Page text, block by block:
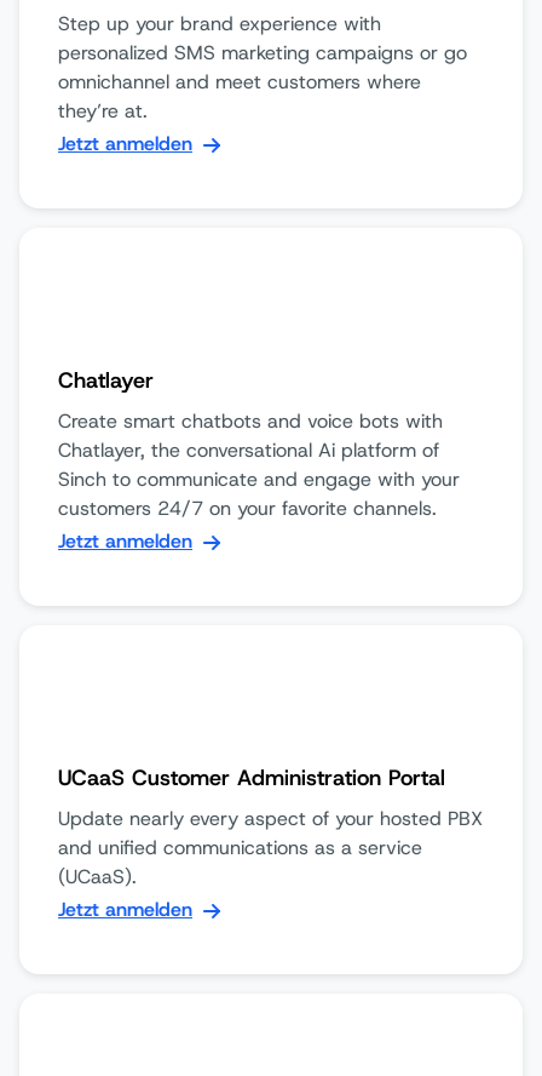
Step up your brand experience with
personalized SMS marketing campaigns or go
omnichannel and meet customers where
they’re at.
Jetzt anmelden
Chatlayer
Create smart chatbots and voice bots with
Chatlayer, the conversational Ai platform of
Sinch to communicate and engage with your
customers 24/7 on your favorite channels.
Jetzt anmelden
UCaaS Customer Administration Portal
Update nearly every aspect of your hosted PBX
and unified communications as a service
(UCaaS).
Jetzt anmelden